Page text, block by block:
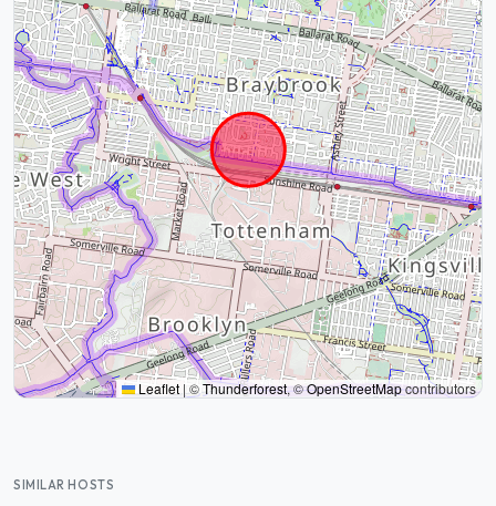
Leaflet | ©Thunderforest, ©OpenStreetMapcontributors
SIMILAR HOSTS